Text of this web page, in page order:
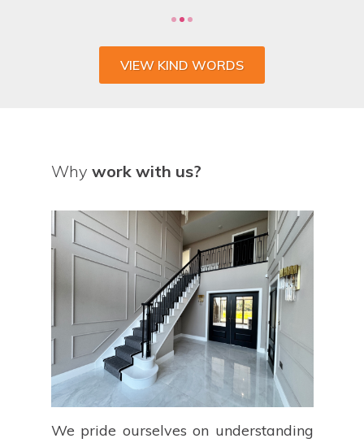
VIEW KIND WORDS
Why work with us?
We pride ourselves on understanding